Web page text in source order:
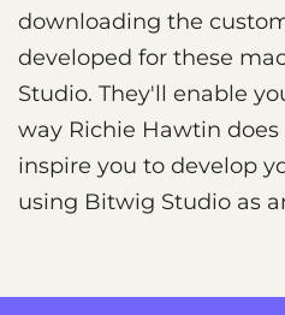
downloading the
developed for these
Studio. They'll enable
way Richie Hawtin does
inspire you to develop
using Bitwig Studio as